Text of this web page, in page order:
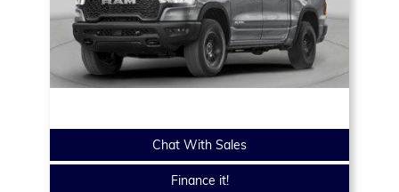
Chat With Sales
Finance it!